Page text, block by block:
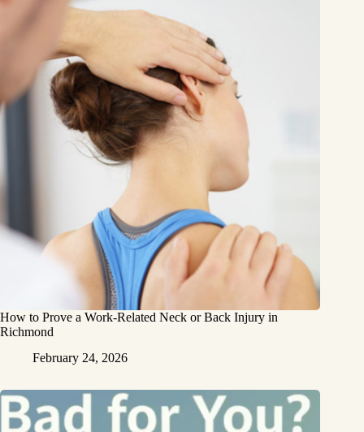
How to Prove a Work‑Related Neck or Back Injury in
Richmond
February 24, 2026